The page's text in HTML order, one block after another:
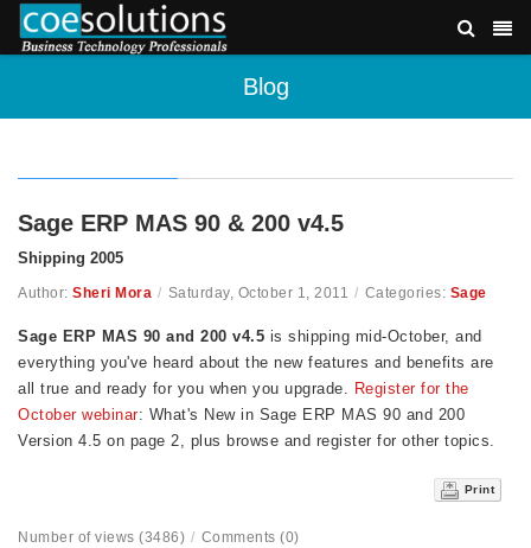
Blog
Sage ERP MAS 90 & 200 v4.5
Shipping 2005
Author: Sheri Mora / Saturday, October 1, 2011 / Categories: Sage
Sage ERP MAS 90 and 200 v4.5 is shipping mid-October, and
everything you've heard about the new features and benefits are
all true and ready for you when you upgrade. Register for the
October webinar: What's New in Sage ERP MAS 90 and 200
Version 4.5 on page 2, plus browse and register for other topics.
Print
Number of views (3486) / Comments (0)